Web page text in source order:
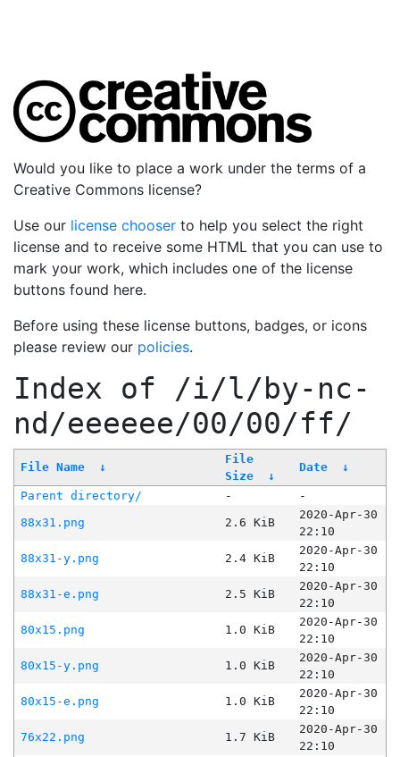
Would you like to place a work under the terms of a
Creative Commons license?
Use our license chooser to help you select the right
license and to receive some HTML that you can use to
mark your work, which includes one of the license
buttons found here.
Before using these license buttons, badges, or icons
please review our policies.
Index of /i/l/by-nc-
nd/eeeeee/00/00/ff/
File Name ↓
File
Size
↓
Date ↓
Parent directory/ -
-
88x31.png
2.6 KiB
2020-Apr-30
22:10
88x31-y.png
2.4 KiB
2020-Apr-30
22:10
88x31-e.png
2.5 KiB
2020-Apr-30
22:10
80x15.png
1.0 KiB
2020-Apr-30
22:10
80x15-y.png
1.0 KiB
2020-Apr-30
22:10
80x15-e.png
1.0 KiB
2020-Apr-30
22:10
76x22.png
1.7 KiB
2020-Apr-30
22:10